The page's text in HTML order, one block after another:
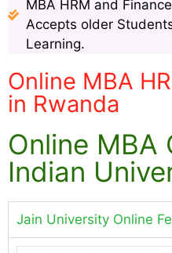
MBA HRM and
Accepts older
Learning.
Online MBA
in Rwanda
Online MBA
Indian
Jain University Online